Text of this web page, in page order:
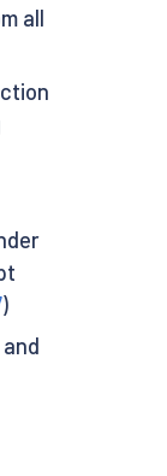
all
)
and